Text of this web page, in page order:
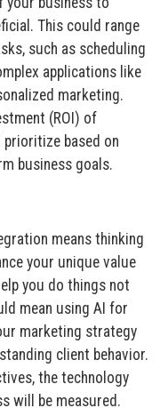
This could range
such as scheduling
applications like
marketing.
(ROI) of
prioritize based on
business goals.
means thinking
your unique value
you do things not
mean using AI for
marketing strategy
client behavior.
the technology
will be measured.